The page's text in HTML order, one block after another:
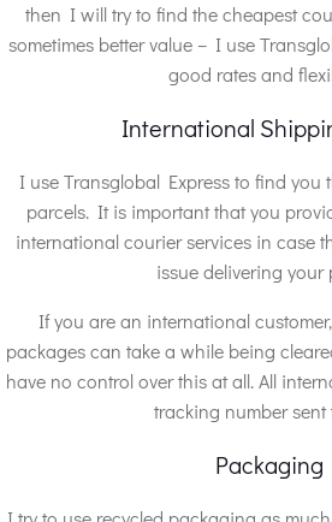
then I will try to find the cheapest
sometimes better value – I use
good rates and
International
I use Transglobal Express to find you
parcels. It is important that you
international courier services in case
issue delivering your
If you are an international
packages can take a while being
have no control over this at all. All
tracking number sent
Packaging